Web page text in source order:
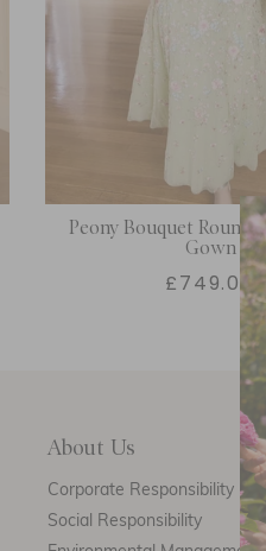
Peony Bouquet Round
Gown
£749.00
About Us
Corporate Responsibility
Social Responsibility